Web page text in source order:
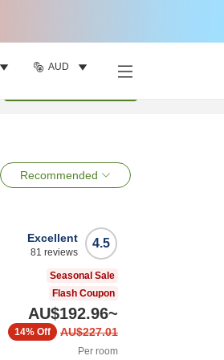
AUD
Recommended
4.5
Excellent
81 reviews
Seasonal Sale
Flash Coupon
AU$192.96~
AU$227.01
14% Off
Per room